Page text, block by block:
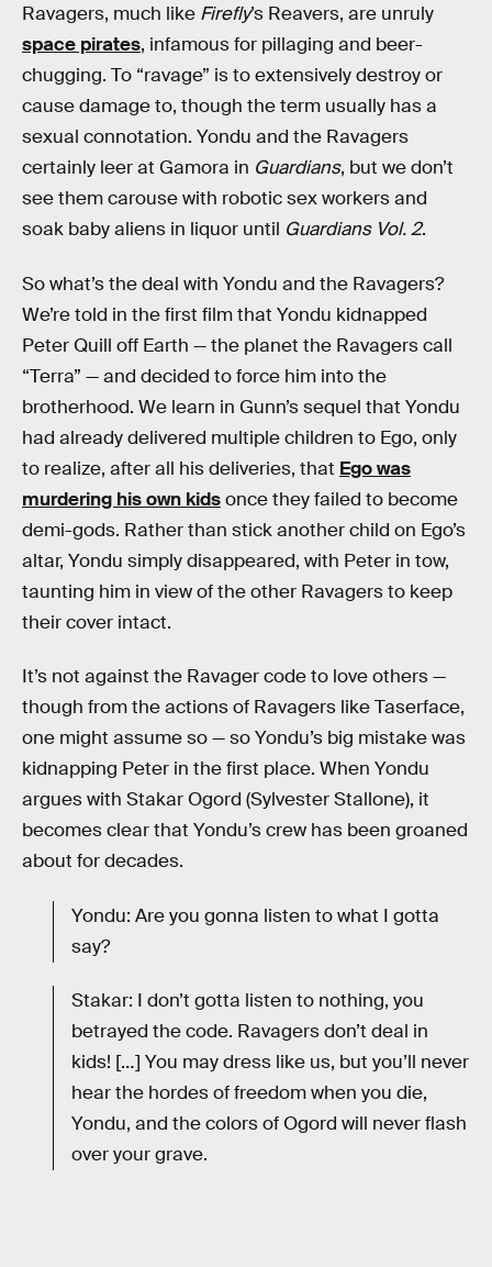
Ravagers, much like Firefly’s Reavers, are unruly
space pirates, infamous for pillaging and beer-
chugging. To “ravage” is to extensively destroy or
cause damage to, though the term usually has a
sexual connotation. Yondu and the Ravagers
certainly leer at Gamora in Guardians, but we don’t
see them carouse with robotic sex workers and
soak baby aliens in liquor until Guardians Vol. 2.
So what’s the deal with Yondu and the Ravagers?
We’re told in the first film that Yondu kidnapped
Peter Quill off Earth — the planet the Ravagers call
“Terra” — and decided to force him into the
brotherhood. We learn in Gunn’s sequel that Yondu
had already delivered multiple children to Ego, only
to realize, after all his deliveries, that Ego was
murdering his own kidsonce they failed to become
demi-gods. Rather than stick another child on Ego’s
altar, Yondu simply disappeared, with Peter in tow,
taunting him in view of the other Ravagers to keep
their cover intact.
It’s not against the Ravager code to love others —
though from the actions of Ravagers like Taserface,
one might assume so — so Yondu’s big mistake was
kidnapping Peter in the first place. When Yondu
argues with Stakar Ogord (Sylvester Stallone), it
becomes clear that Yondu’s crew has been groaned
about for decades.
Yondu: Are you gonna listen to what I gotta
say?
Stakar: I don’t gotta listen to nothing, you
betrayed the code. Ravagers don’t deal in
kids! […] You may dress like us, but you’ll never
hear the hordes of freedom when you die,
Yondu, and the colors of Ogord will never flash
over your grave.